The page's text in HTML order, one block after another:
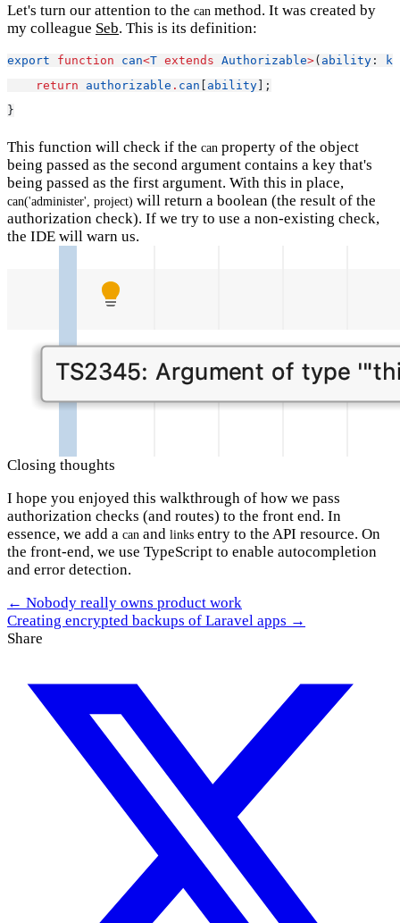
Let's turn our attention to the can method. It was created by
my colleague Seb. This is its definition:
export function can<T extends Authorizable>( ability :
return
authorizable . can ability ];
}
This function will check if the can property of the object
being passed as the second argument contains a key that's
being passed as the first argument. With this in place,
can('administer', project) will return a boolean (the result of the
authorization check). If we try to use a non-existing check,
the IDE will warn us.
Closing thoughts
I hope you enjoyed this walkthrough of how we pass
authorization checks (and routes) to the front end. In
essence, we add a can and links entry to the API resource. On
the front-end, we use TypeScript to enable autocompletion
and error detection.
← Nobody really owns product work
Creating encrypted backups of Laravel apps →
Share